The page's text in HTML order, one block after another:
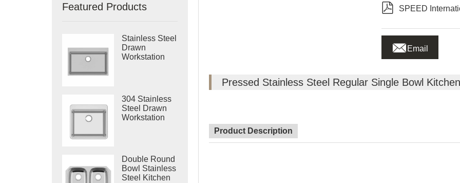
Featured Products
Stainless Steel
Drawn
Workstation
304 Stainless
Steel Drawn
Workstation
Double Round
Bowl Stainless
Steel Kitchen
 SPEED
 Email
Pressed Stainless Steel Regular Single Bowl
Product Description